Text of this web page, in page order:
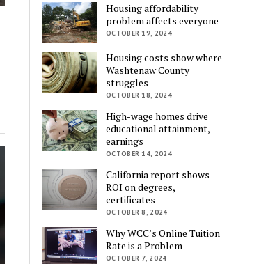
Housing affordability
problem affects everyone
OCTOBER 19, 2024
Housing costs show where
Washtenaw County
struggles
OCTOBER 18, 2024
High-wage homes drive
educational attainment,
earnings
OCTOBER 14, 2024
California report shows
ROI on degrees,
certificates
OCTOBER 8, 2024
Why WCC’s Online Tuition
Rate is a Problem
OCTOBER 7, 2024